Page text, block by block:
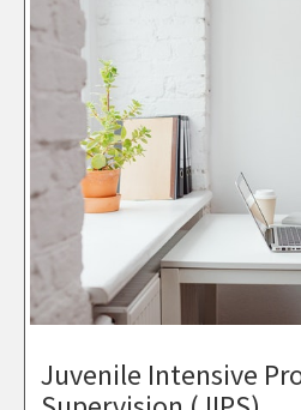
Juvenile Intensive